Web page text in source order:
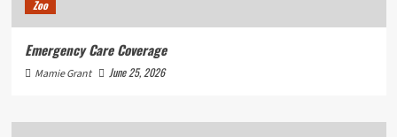
Zoo
Emergency Care Coverage
Mamie Grant June 25, 2026